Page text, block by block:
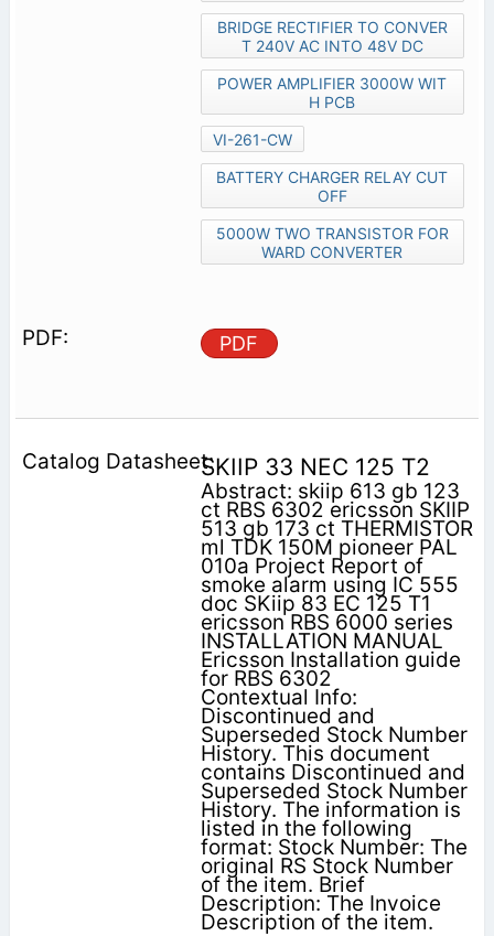
BRIDGE RECTIFIER TO CONVER
T 240V AC INTO 48V DC
POWER AMPLIFIER 3000W WIT
H PCB
VI-261-CW
BATTERY CHARGER RELAY CUT
OFF
5000W TWO TRANSISTOR FOR
WARD CONVERTER
PDF
SKIIP 33 NEC 125 T2
Abstract: skiip 613 gb 123
ct RBS 6302 ericsson SKIIP
513 gb 173 ct THERMISTOR
ml TDK 150M pioneer PAL
010a Project Report of
smoke alarm using IC 555
doc SKiip 83 EC 125 T1
ericsson RBS 6000 series
INSTALLATION MANUAL
Ericsson Installation guide
for RBS 6302
Contextual Info:
Discontinued and
Superseded Stock Number
History. This document
contains Discontinued and
Superseded Stock Number
History. The information is
listed in the following
format: Stock Number: The
original RS Stock Number
of the item. Brief
Description: The Invoice
Description of the item.